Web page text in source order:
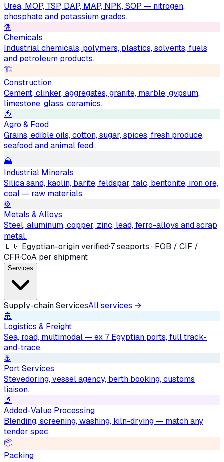
Urea, MOP, TSP, DAP, MAP, NPK, SOP — nitrogen,
phosphate and potassium grades.
⚗️
Chemicals
Industrial chemicals, polymers, plastics, solvents, fuels
and petroleum products.
🏗
Construction
Cement, clinker, aggregates, granite, marble, gypsum,
limestone, glass, ceramics.
🍅
Agro & Food
Grains, edible oils, cotton, sugar, spices, fresh produce,
seafood and animal feed.
⛰
Industrial Minerals
Silica sand, kaolin, barite, feldspar, talc, bentonite, iron ore,
coal — raw materials.
⚙️
Metals & Alloys
Steel, aluminum, copper, zinc, lead, ferro-alloys and scrap
metal.
🇪🇬 Egyptian-origin verified·7 seaports · FOB / CIF /
CFR·CoA per shipment
Services
Supply-chain ServicesAll services →
🚢
Logistics & Freight
Sea, road, multimodal — ex 7 Egyptian ports, full track-
and-trace.
⚓
Port Services
Stevedoring, vessel agency, berth booking, customs
liaison.
🔬
Added-Value Processing
Blending, screening, washing, kiln-drying — match any
tender spec.
📦
Packing